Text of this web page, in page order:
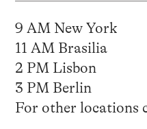
9 AM New York
11 AM Brasilia
2 PM Lisbon
3 PM Berlin
For other locations